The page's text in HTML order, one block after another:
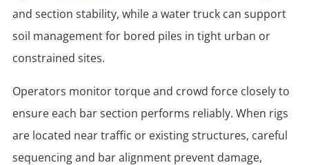
and section stability, while a water truck can support
soil management for bored piles in tight urban or
constrained sites.
Operators monitor torque and crowd force closely to
ensure each bar section performs reliably. When rigs
are located near traffic or existing structures, careful
sequencing and bar alignment prevent damage,